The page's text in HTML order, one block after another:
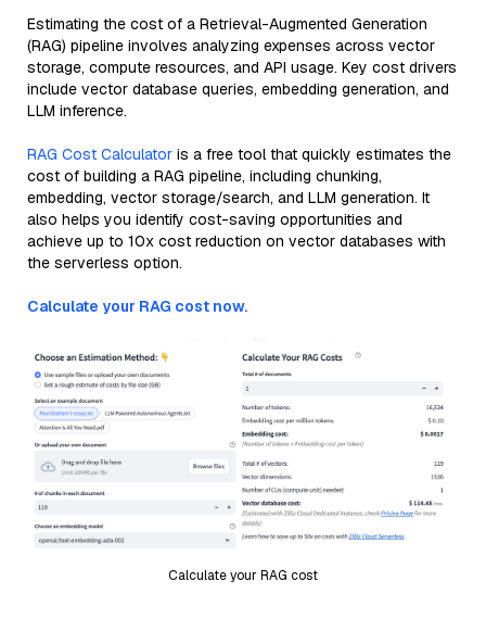
Estimating the cost of a Retrieval-Augmented Generation
(RAG) pipeline involves analyzing expenses across vector
storage, compute resources, and API usage. Key cost drivers
include vector database queries, embedding generation, and
LLM inference.
RAG Cost Calculator is a free tool that quickly estimates the
cost of building a RAG pipeline, including chunking,
embedding, vector storage/search, and LLM generation. It
also helps you identify cost-saving opportunities and
achieve up to 10x cost reduction on vector databases with
the serverless option.
Calculate your RAG cost now.
Calculate your RAG cost